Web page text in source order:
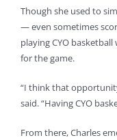
Though she used to
— even sometimes
playing CYO
for the game.
“I think that
said. “Having CYO
From there, Charles